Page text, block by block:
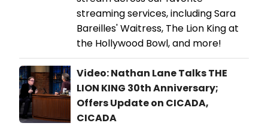
streaming services, including Sara
Bareilles' Waitress, The Lion King at
the Hollywood Bowl, and more!
Video: Nathan Lane Talks THE
LION KING 30th Anniversary;
Offers Update on CICADA,
CICADA